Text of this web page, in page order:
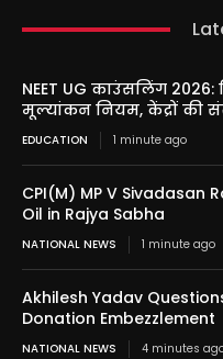
NEET UG काउंसलिंग
मूल्यांकन नियम, केंद्रों की
EDUCATION 1 minute ago
CPI(M) MP V Sivadasan
Oil in Rajya Sabha
NATIONAL NEWS 1 minute ago
Akhilesh Yadav
Donation Embezzlement
NATIONAL NEWS 4 minutes